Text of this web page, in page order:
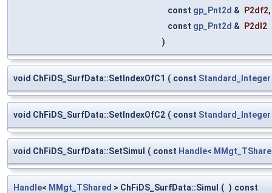
const gp_Pnt2d & P2df2,
const gp_Pnt2d &
P2dl2
)
void ChFiDS_SurfData::SetIndexOfC1 ( const Standard_Integer
void ChFiDS_SurfData::SetIndexOfC2 ( const Standard_Integer
void ChFiDS_SurfData::SetSimul ( const Handle<
Handle< MMgt_TShared > ChFiDS_SurfData::Simul ( ) const